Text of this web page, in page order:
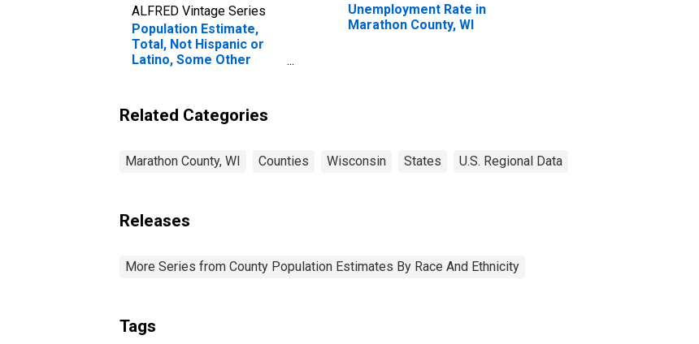
ALFRED Vintage Series
Population Estimate,
Total, Not Hispanic or
Latino, Some Other
County, WI
Unemployment Rate in
Marathon County, WI
Related Categories
Marathon County, WI Counties Wisconsin States U.S. Regional Data
Releases
More Series from County Population Estimates By Race And Ethnicity
Tags